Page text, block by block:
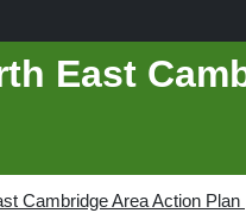
East
Cambridge Area Action Plan